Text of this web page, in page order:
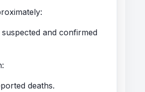
and confirmed
deaths.